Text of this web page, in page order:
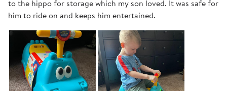
to the hippo for storage which my son loved. It was safe for
him to ride on and keeps him entertained.